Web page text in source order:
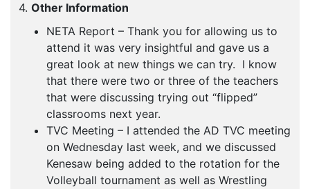
4. Other Information
NETA Report – Thank you for allowing us to
attend it was very insightful and gave us a
great look at new things we can try. I know
that there were two or three of the teachers
that were discussing trying out “flipped”
classrooms next year.
TVC Meeting – I attended the AD TVC meeting
on Wednesday last week, and we discussed
Kenesaw being added to the rotation for the
Volleyball tournament as well as Wrestling